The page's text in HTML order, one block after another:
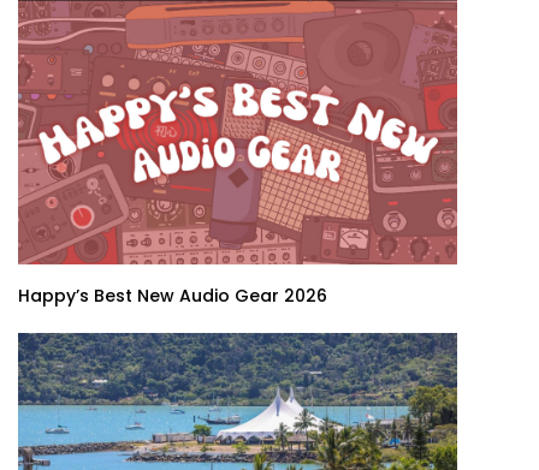
Happy’s Best New Audio Gear 2026